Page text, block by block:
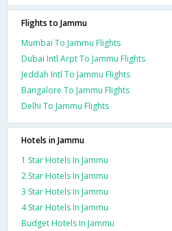
Flights to Jammu
Mumbai To Jammu Flights
Dubai Intl Arpt To Jammu Flights
Jeddah Intl To Jammu Flights
Bangalore To Jammu Flights
Delhi To Jammu Flights
Hotels in Jammu
1 Star Hotels In Jammu
2 Star Hotels In Jammu
3 Star Hotels In Jammu
4 Star Hotels In Jammu
Budget Hotels In Jammu